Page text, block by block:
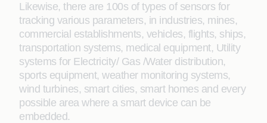
Likewise, there are 100s of types of sensors for
tracking various parameters, in industries, mines,
commercial establishments, vehicles, flights, ships,
transportation systems, medical equipment, Utility
systems for Electricity/ Gas /Water distribution,
sports equipment, weather monitoring systems,
wind turbines, smart cities, smart homes and every
possible area where a smart device can be
embedded.